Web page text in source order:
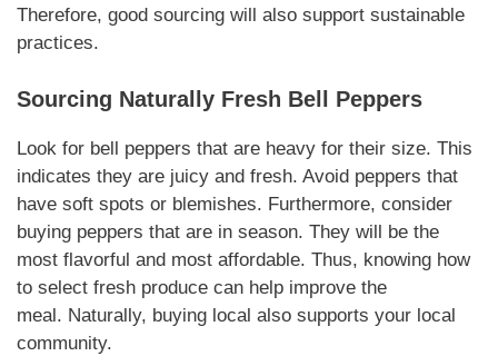
Therefore, good sourcing will also support sustainable
practices.
Sourcing Naturally Fresh Bell Peppers
Look for bell peppers that are heavy for their size. This
indicates they are juicy and fresh. Avoid peppers that
have soft spots or blemishes. Furthermore, consider
buying peppers that are in season. They will be the
most flavorful and most affordable. Thus, knowing how
to select fresh produce can help improve the
meal. Naturally, buying local also supports your local
community.